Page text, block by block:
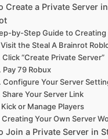
Create a Private Server
by-Step Guide to Creating
Visit the Steal A Brainrot
Click “Create Private Server”
Pay 79 Robux
Configure Your Server
Share Your Server Link
or Manage Players
Creating Your Own Server
Join a Private Server in